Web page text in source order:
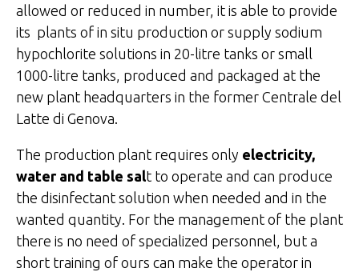
allowed or reduced in number, it is able to provide
its plants of in situ production or supply sodium
hypochlorite solutions in 20-litre tanks or small
1000-litre tanks, produced and packaged at the
new plant headquarters in the former Centrale del
Latte di Genova.
The production plant requires only electricity,
water and table salt to operate and can produce
the disinfectant solution when needed and in the
wanted quantity. For the management of the plant
there is no need of specialized personnel, but a
short training of ours can make the operator in